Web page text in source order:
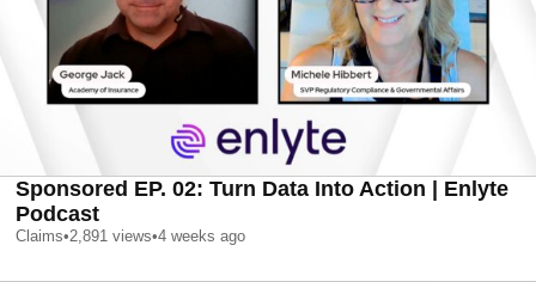
Sponsored EP. 02: Turn Data Into Action | Enlyte
Podcast
Claims•2,891 views•4 weeks ago